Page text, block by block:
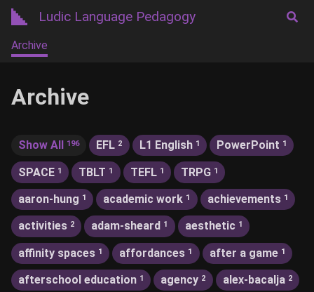
Ludic Language Pedagogy
Archive
Archive
Show All 196 EFL 2 L1 English 1 PowerPoint 1
SPACE 1 TBLT 1 TEFL 1 TRPG 1
aaron-hung 1 academic work 1 achievements 1
activities 2 adam-sheard 1 aesthetic 1
affinity spaces 1 affordances 1 after a game 1
afterschool education 1 agency 2 alex-bacalja 2